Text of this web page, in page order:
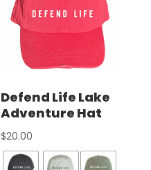
Defend Life Lake
Adventure Hat
$20.00